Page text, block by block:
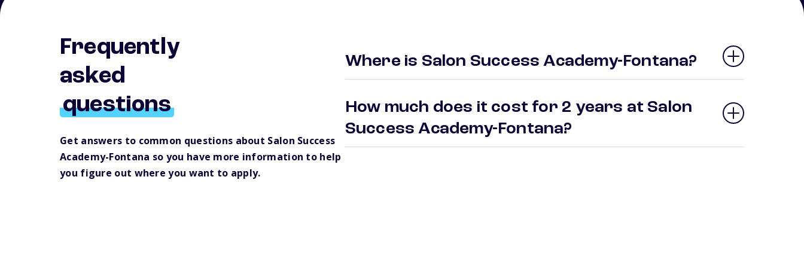
Frequently
asked
questions
Get answers to common questions about Salon Success
Academy-Fontana so you have more information to help
you figure out where you want to apply.
Where is Salon Success Academy-Fontana?
How much does it cost for 2 years at Salon
Success Academy-Fontana?